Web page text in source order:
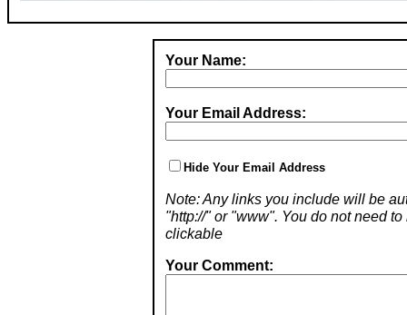
Your Name:
Your Email Address:
Hide Your Email Address
Note: Any links you include will be
"http://" or "www". You do not need
clickable
Your Comment: